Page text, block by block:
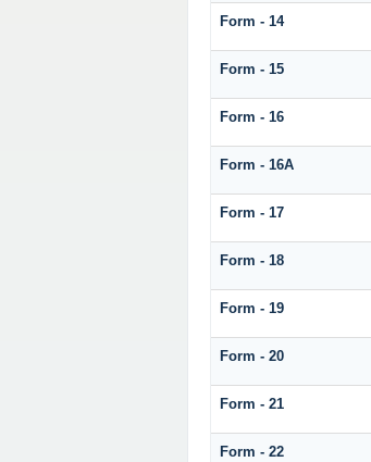
Form - 14
Form - 15
Form - 16
Form - 16A
Form - 17
Form - 18
Form - 19
Form - 20
Form - 21
Form - 22